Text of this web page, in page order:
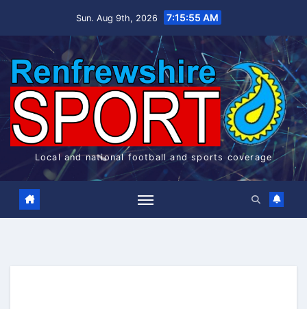
Sun. Aug 9th, 2026 7:15:55 AM
Local and national football and sports coverage